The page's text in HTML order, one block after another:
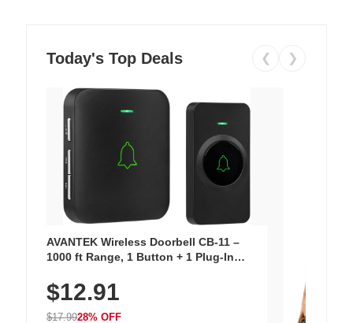
Today's Top Deals ❮ ❯
AVANTEK Wireless Doorbell CB-11 –
1000 ft Range, 1 Button + 1 Plug-In
Chimes, Waterproof, 3-Year Battery
$12.91
$17.9928% OFF